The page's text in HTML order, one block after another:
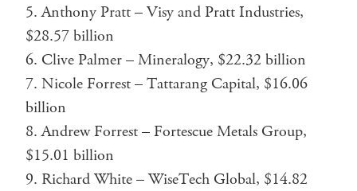
Anthony Pratt – Visy and Pratt Industries,
$28.57 billion
Clive Palmer – Mineralogy, $22.32 billion
Nicole Forrest – Tattarang Capital, $16.06
billion
Andrew Forrest – Fortescue Metals Group,
$15.01 billion
Richard White – WiseTech Global, $14.82